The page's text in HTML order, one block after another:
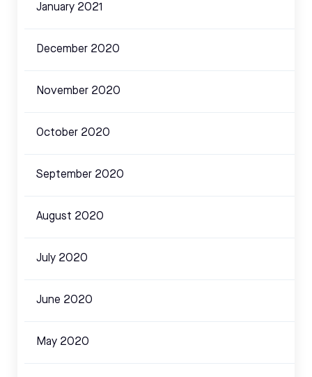
January 2021
December 2020
November 2020
October 2020
September 2020
August 2020
July 2020
June 2020
May 2020